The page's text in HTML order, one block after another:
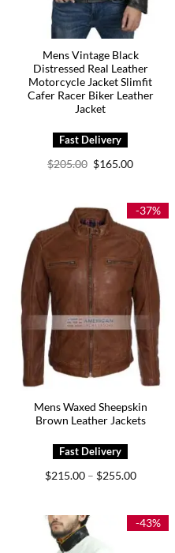
Mens Vintage Black
Distressed Real Leather
Motorcycle Jacket Slimfit
Cafer Racer Biker Leather
Jacket
$205.00 Original
price
$165.00Current
-37%
Mens Waxed Sheepskin
Brown Leather Jackets
$215.00 – $255.00Price
$255.00
-43%